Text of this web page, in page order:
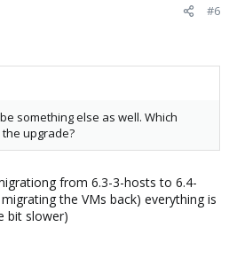
#6
something else as well. Which
upgrade?
from 6.3-3-hosts to 6.4-
the VMs back) everything is
bit slower)